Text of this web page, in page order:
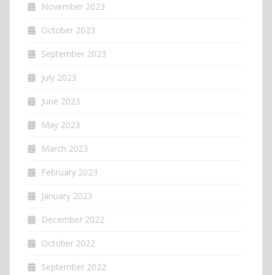
November 2023
October 2023
September 2023
July 2023
June 2023
May 2023
March 2023
February 2023
January 2023
December 2022
October 2022
September 2022